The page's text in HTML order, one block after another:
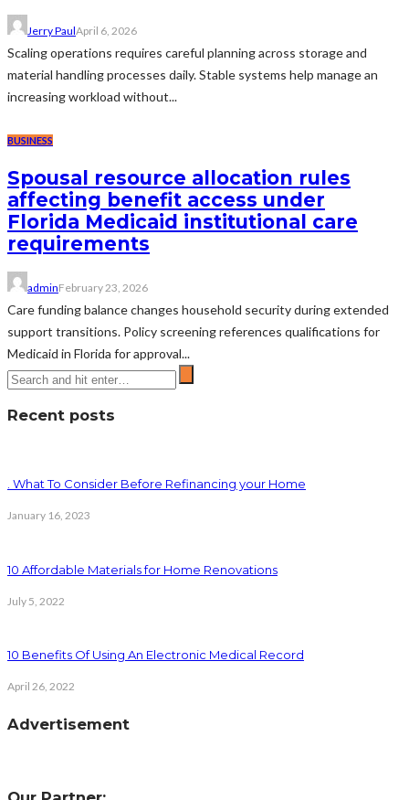
Jerry PaulApril 6, 2026
Scaling operations requires careful planning across storage and
material handling processes daily. Stable systems help manage an
increasing workload without...
BUSINESS
Spousal resource allocation rules
affecting benefit access under
Florida Medicaid institutional care
requirements
adminFebruary 23, 2026
Care funding balance changes household security during extended
support transitions. Policy screening references qualifications for
Medicaid in Florida for approval...
Recent posts
. What To Consider Before Refinancing your Home
January 16, 2023
10 Affordable Materials for Home Renovations
July 5, 2022
10 Benefits Of Using An Electronic Medical Record
April 26, 2022
Advertisement